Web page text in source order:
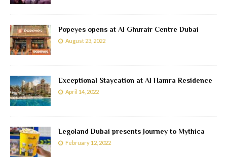
Popeyes opens at Al Ghurair Centre Dubai
August 23, 2022
Exceptional Staycation at Al Hamra Residence
April 14, 2022
Legoland Dubai presents Journey to Mythica
February 12, 2022